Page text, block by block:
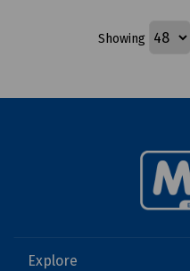
Showing
Explore